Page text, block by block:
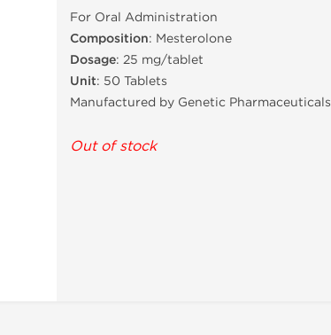
For Oral Administration
Composition: Mesterolone
Dosage: 25 mg/tablet
Unit: 50 Tablets
Manufactured by Genetic Pharmaceuticals
Out of stock